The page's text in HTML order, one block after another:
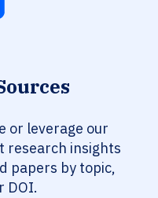
or leverage our
research insights
papers by topic,
DOI.